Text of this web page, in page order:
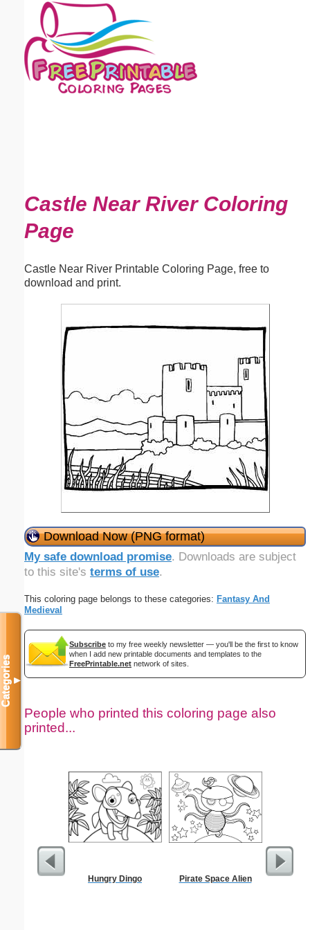
Castle Near River Coloring
Page
Castle Near River Printable Coloring Page, free to
download and print.
Download Now (PNG format)
My safe download promise. Downloads are subject
to this site's terms of use.
This coloring page belongs to these categories: Fantasy And
Medieval
Subscribe to my free weekly newsletter — you'll be the first to know
when I add new printable documents and templates to the
FreePrintable.net network of sites.
People who printed this coloring page also
printed...
Hungry Dingo Pirate Space Alien Black
Categories▼
Email address:(optional)
Suggestion: